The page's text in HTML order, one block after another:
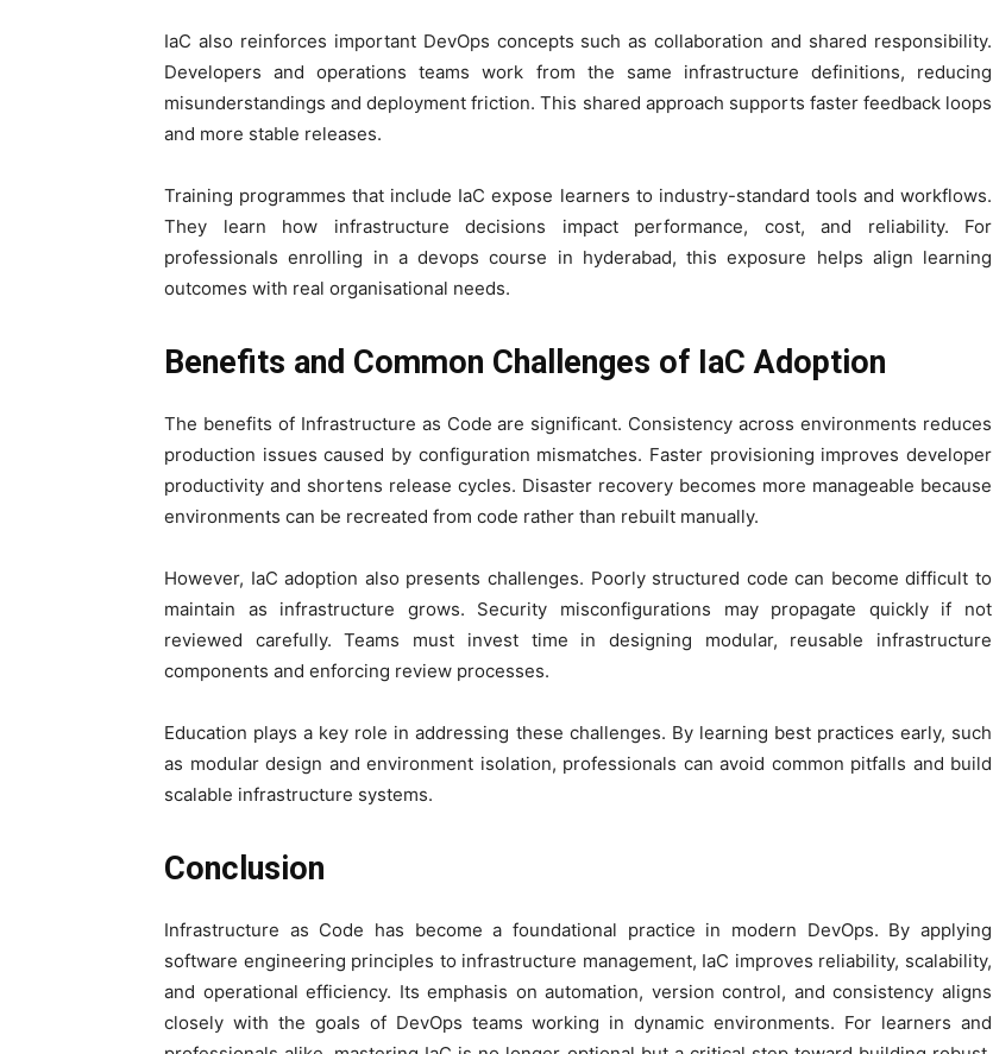
IaC also reinforces important DevOps concepts such as collaboration and shared responsibility.
Developers and operations teams work from the same infrastructure definitions, reducing
misunderstandings and deployment friction. This shared approach supports faster feedback loops
and more stable releases.
Training programmes that include IaC expose learners to industry-standard tools and workflows.
They learn how infrastructure decisions impact performance, cost, and reliability. For
professionals enrolling in a devops course in hyderabad, this exposure helps align learning
outcomes with real organisational needs.
Benefits and Common Challenges of IaC Adoption
The benefits of Infrastructure as Code are significant. Consistency across environments reduces
production issues caused by configuration mismatches. Faster provisioning improves developer
productivity and shortens release cycles. Disaster recovery becomes more manageable because
environments can be recreated from code rather than rebuilt manually.
However, IaC adoption also presents challenges. Poorly structured code can become difficult to
maintain as infrastructure grows. Security misconfigurations may propagate quickly if not
reviewed carefully. Teams must invest time in designing modular, reusable infrastructure
components and enforcing review processes.
Education plays a key role in addressing these challenges. By learning best practices early, such
as modular design and environment isolation, professionals can avoid common pitfalls and build
scalable infrastructure systems.
Conclusion
Infrastructure as Code has become a foundational practice in modern DevOps. By applying
software engineering principles to infrastructure management, IaC improves reliability, scalability,
and operational efficiency. Its emphasis on automation, version control, and consistency aligns
closely with the goals of DevOps teams working in dynamic environments. For learners and